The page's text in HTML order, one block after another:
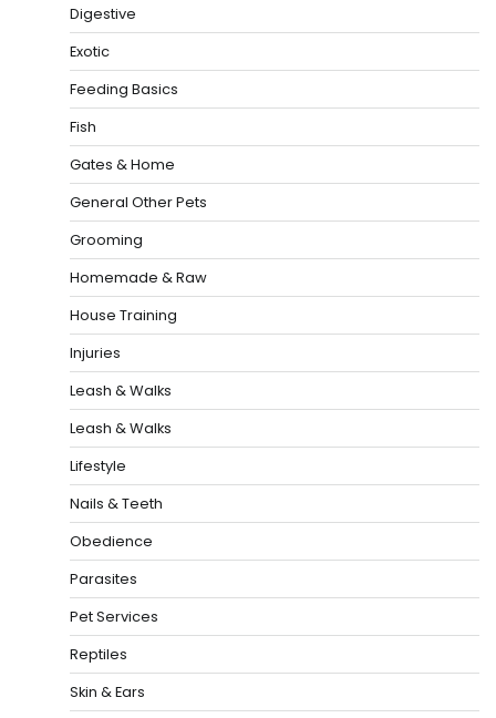
Digestive
Exotic
Feeding Basics
Fish
Gates & Home
General Other Pets
Grooming
Homemade & Raw
House Training
Injuries
Leash & Walks
Leash & Walks
Lifestyle
Nails & Teeth
Obedience
Parasites
Pet Services
Reptiles
Skin & Ears